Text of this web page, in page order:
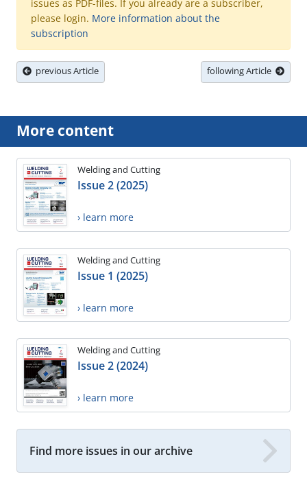
issues as PDF-files. If you already are a subscriber,
please login. More information about the
subscription
previous Article following Article
More content
Welding and Cutting
Issue 2 (2025)
› learn more
Welding and Cutting
Issue 1 (2025)
› learn more
Welding and Cutting
Issue 2 (2024)
› learn more
Find more issues in our archive